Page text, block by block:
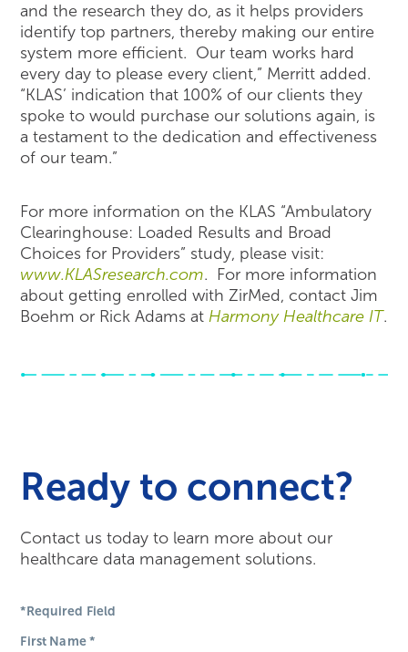
and the research they do, as it helps providers
identify top partners, thereby making our entire
system more efficient. Our team works hard
every day to please every client,” Merritt added.
“KLAS’ indication that 100% of our clients they
spoke to would purchase our solutions again, is
a testament to the dedication and effectiveness
of our team.”
For more information on the KLAS “Ambulatory
Clearinghouse: Loaded Results and Broad
Choices for Providers” study, please visit:
www.KLASresearch.com. For more information
about getting enrolled with ZirMed, contact Jim
Boehm or Rick Adams atHarmony Healthcare IT.
Ready to connect?
Contact us today to learn more about our
healthcare data management solutions.
*Required Field
First Name*